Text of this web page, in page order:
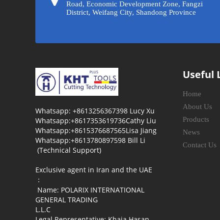
Road, Economic Development Zone, Fangzi
District, Weifang City, Shandong Province
Whatsapp: +8613256367398 Lucy Xu
Whatsapp:+8617353619736Cathy Liu
Whatsapp:+8615376687565Lisa Jiang
Whatsapp:+8613780897598 Bill Li
(Technical Support)
Exclusive agent in Iran and the UAE
：
Name: POLARIX INTERNATIONAL
GENERAL TRADING
L.L.C
Useful
Home
About Us
Products
News
Contact Us